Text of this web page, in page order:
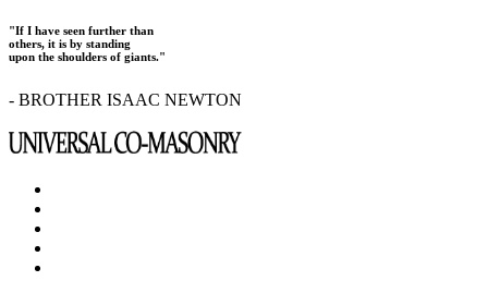
"If I have seen further than
others, it is by standing
upon the shoulders of giants."
- BROTHER ISAAC NEWTON